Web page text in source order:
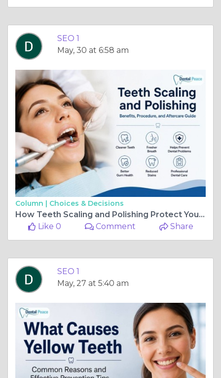
SEO 1
May, 30 at 6:58 am
Column | Choices & Decisions
How Teeth Scaling and Polishing Protect Your Teeth and Gums
Like 0
Comment Share
SEO 1
May, 27 at 5:40 am